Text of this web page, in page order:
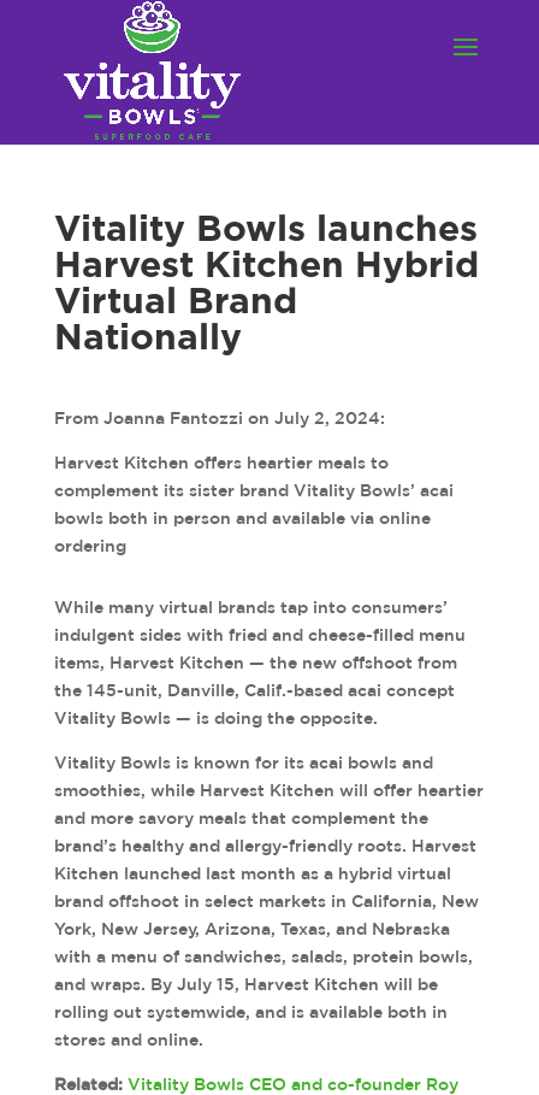
Vitality Bowls launches
Harvest Kitchen Hybrid
Virtual Brand
Nationally
From Joanna Fantozzi on July 2, 2024:
Harvest Kitchen offers heartier meals to
complement its sister brand Vitality Bowls’ acai
bowls both in person and available via online
ordering
While many virtual brands tap into consumers’
indulgent sides with fried and cheese-filled menu
items, Harvest Kitchen — the new offshoot from
the 145-unit, Danville, Calif.-based acai concept
Vitality Bowls — is doing the opposite.
Vitality Bowls is known for its acai bowls and
smoothies, while Harvest Kitchen will offer heartier
and more savory meals that complement the
brand’s healthy and allergy-friendly roots. Harvest
Kitchen launched last month as a hybrid virtual
brand offshoot in select markets in California, New
York, New Jersey, Arizona, Texas, and Nebraska
with a menu of sandwiches, salads, protein bowls,
and wraps. By July 15, Harvest Kitchen will be
rolling out systemwide, and is available both in
stores and online.
Related: Vitality Bowls CEO and co-founder Roy